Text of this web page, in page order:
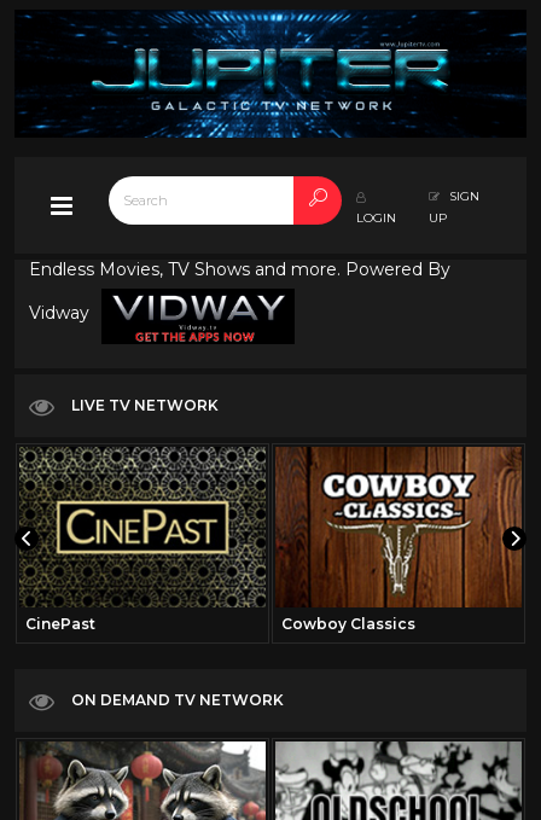
LOGIN
SIGN
UP
Endless Movies, TV Shows and more. Powered By
Vidway
LIVE TV NETWORK
CinePast Cowboy Classics
ON DEMAND TV NETWORK